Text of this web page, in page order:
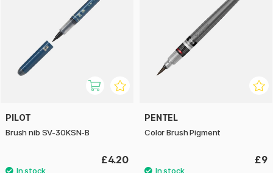
PILOT
Brush nib SV-30KSN-B
£4.20
PENTEL
Color Brush Pigment
£9